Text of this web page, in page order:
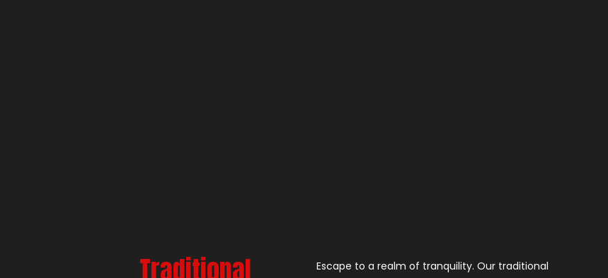
Traditional
Escape to a realm of tranquility. Our traditional